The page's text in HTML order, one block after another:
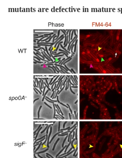
mutants are defective in mature